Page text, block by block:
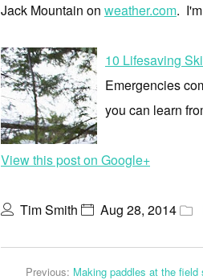
Jack Mountain on weather.com.
10 Lifesaving
Emergencies
you can learn
View this post on Google+
Tim Smith Aug 28, 2014
Previous: Making paddles at the